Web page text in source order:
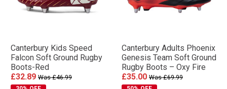
Canterbury Kids Speed
Falcon Soft Ground Rugby
Boots-Red
£32.89 Was £46.99
Canterbury Adults Phoenix
Genesis Team Soft Ground
Rugby Boots – Oxy Fire
£35.00 Was £69.99